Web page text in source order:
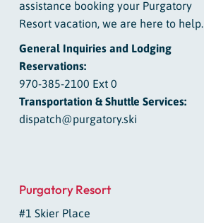
assistance booking your Purgatory
Resort vacation, we are here to help.
General Inquiries and Lodging
Reservations:
970-385-2100 Ext 0
Transportation & Shuttle Services:
dispatch@purgatory.ski
Purgatory Resort
#1 Skier Place